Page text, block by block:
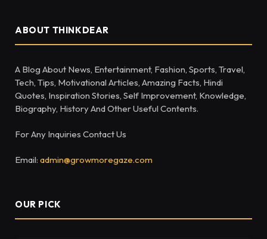
ABOUT THINKDEAR
A Blog About News, Entertainment, Fashion, Sports, Travel,
Tech, Tips, Motivational Articles, Amazing Facts, Hindi
Quotes, Inspiration Stories, Self Improvement, Knowledge,
Biography, History And Other Useful Contents.
For Any Inquiries Contact Us
Email: admin@growmoregaze.com
OUR PICK